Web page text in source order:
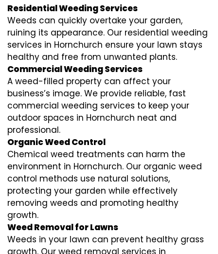
Residential Weeding Services
Weeds can quickly overtake your garden,
ruining its appearance. Our residential weeding
services in Hornchurch ensure your lawn stays
healthy and free from unwanted plants.
Commercial Weeding Services
A weed-filled property can affect your
business’s image. We provide reliable, fast
commercial weeding services to keep your
outdoor spaces in Hornchurch neat and
professional.
Organic Weed Control
Chemical weed treatments can harm the
environment in Hornchurch. Our organic weed
control methods use natural solutions,
protecting your garden while effectively
removing weeds and promoting healthy
growth.
Weed Removal for Lawns
Weeds in your lawn can prevent healthy grass
growth. Our weed removal services in